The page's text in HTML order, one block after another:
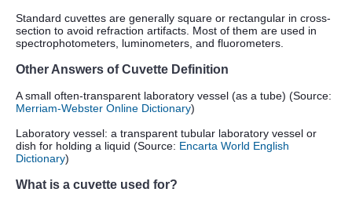
Standard cuvettes are generally square or rectangular in cross-
section to avoid refraction artifacts. Most of them are used in
spectrophotometers, luminometers, and fluorometers.
Other Answers of Cuvette Definition
A small often-transparent laboratory vessel (as a tube) (Source:
Merriam-Webster Online Dictionary)
Laboratory vessel: a transparent tubular laboratory vessel or
dish for holding a liquid (Source: Encarta World English
Dictionary)
What is a cuvette used for?